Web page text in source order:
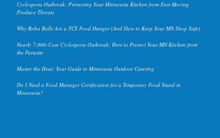
Cyclospora Outbreak: Protecting Your Minnesota Kitchen from Fast-Moving
Produce Threats
Why Boba Balls Are a TCS Food Danger (And How to Keep Your MN Shop Safe)
Nearly 7,000-Case Cyclospora Outbreak: How to Protect Your MN Kitchen from
the Parasite
Master the Heat: Your Guide to Minnesota Outdoor Catering
Do I Need a Food Manager Certification for a Temporary Food Stand in
Minnesota?